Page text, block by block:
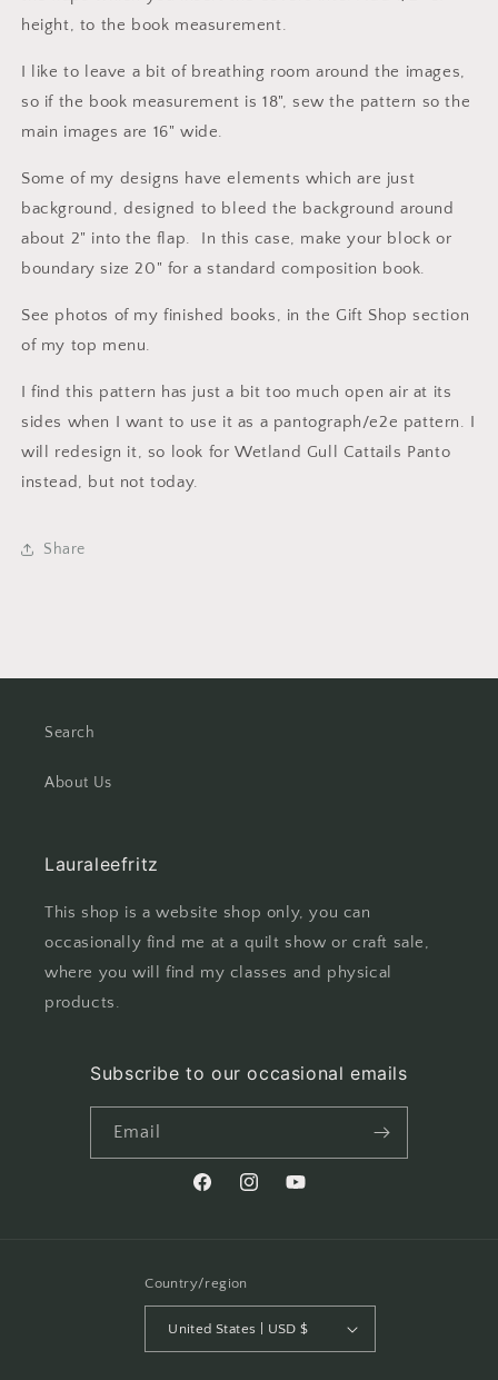
height, to the book measurement.
I like to leave a bit of breathing room around the images,
so if the book measurement is 18", sew the pattern so the
main images are 16" wide.
Some of my designs have elements which are just
background, designed to bleed the background around
about 2" into the flap. In this case, make your block or
boundary size 20" for a standard composition book.
See photos of my finished books, in the Gift Shop section
of my top menu.
I find this pattern has just a bit too much open air at its
sides when I want to use it as a pantograph/e2e pattern. I
will redesign it, so look for Wetland Gull Cattails Panto
instead, but not today.
Share
Search
About Us
Lauraleefritz
This shop is a website shop only, you can
occasionally find me at a quilt show or craft sale,
where you will find my classes and physical
products.
Subscribe to our occasional emails
Email
FacebookInstagramYouTube
Country/region
United States | USD $